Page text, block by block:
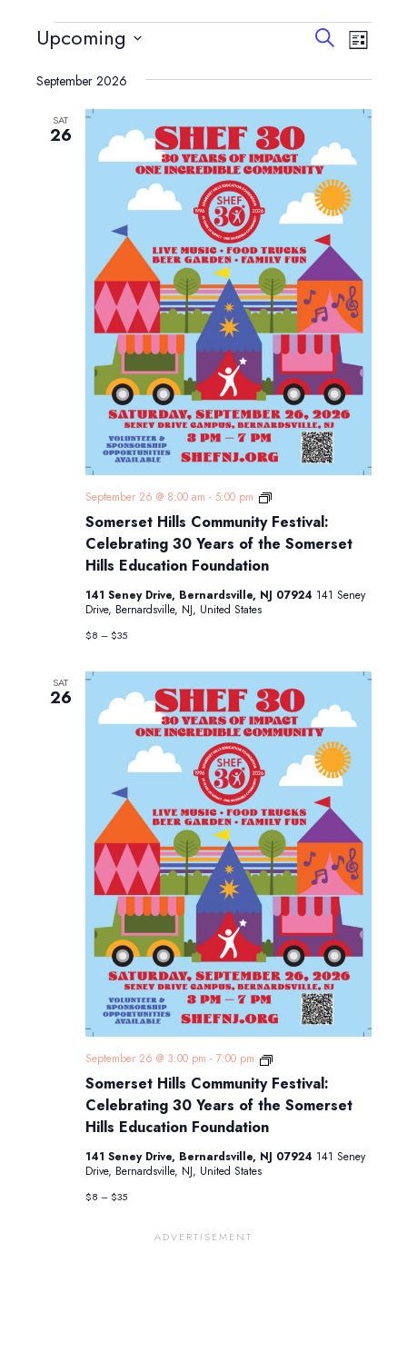
Events Events
and
Views
SearchEvent
List
Upcoming
date.
September 2026
SAT
26
Somerset Hills Community Festival:
Celebrating 30 Years of the Somerset
Hills Education Foundation
September 26 @ 8:00 am - 5:00 pm
Somerset
Community
Festival:
Celebrating
of
Foundation
141 Seney Drive, Bernardsville, NJ 07924 141 Seney
Drive, Bernardsville, NJ, United States
$8 – $35
SAT
26
Somerset Hills Community Festival:
Celebrating 30 Years of the Somerset
Hills Education Foundation
September 26 @ 3:00 pm - 7:00 pm
Somerset
Community
Festival:
of
141 Seney Drive, Bernardsville, NJ 07924 141 Seney
Drive, Bernardsville, NJ, United States
$8 – $35